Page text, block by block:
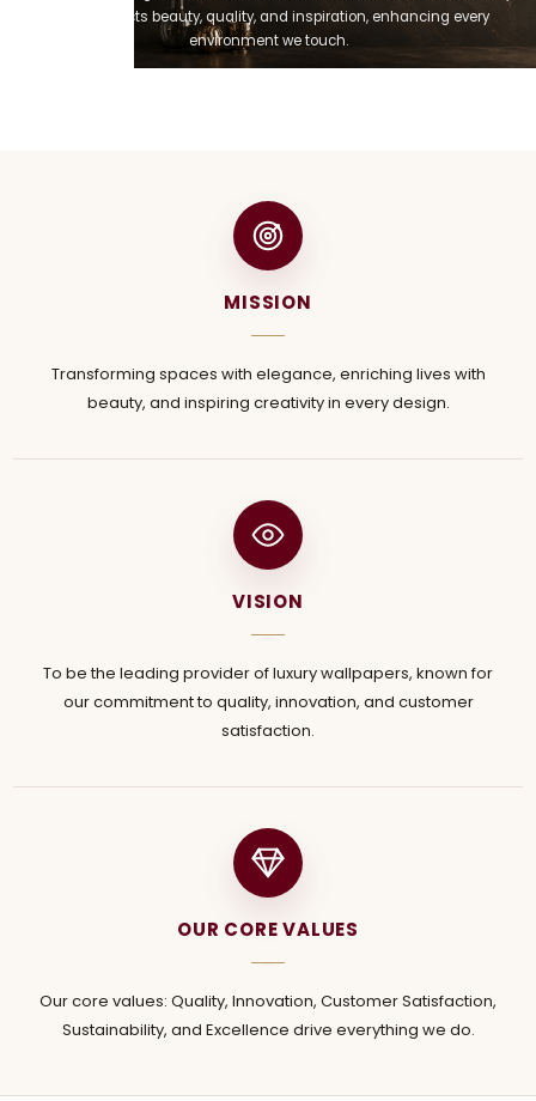
project reflects beauty, quality, and inspiration, enhancing every
environment we touch.
MISSION
Transforming spaces with elegance, enriching lives with
beauty, and inspiring creativity in every design.
VISION
To be the leading provider of luxury wallpapers, known for
our commitment to quality, innovation, and customer
satisfaction.
OUR CORE VALUES
Our core values: Quality, Innovation, Customer Satisfaction,
Sustainability, and Excellence drive everything we do.